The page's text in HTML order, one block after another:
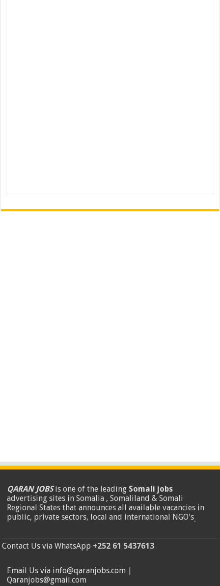
QARAN JOBSis one of the leading Somali jobs
advertising sites in Somalia , Somaliland & Somali
Regional States that announces all available vacancies in
public, private sectors, local and international NGO's.
Contact Us via WhatsApp +252 61 5437613
Email Us via info@qaranjobs.com |
Qaranjobs@gmail.com